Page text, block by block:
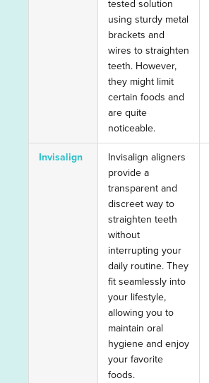
tested solution
using sturdy metal
brackets and
wires to straighten
teeth. However,
they might limit
certain foods and
are quite
noticeable.
Invisalign
Invisalign aligners
provide a
transparent and
discreet way to
straighten teeth
without
interrupting your
daily routine. They
fit seamlessly into
your lifestyle,
allowing you to
maintain oral
hygiene and enjoy
your favorite
foods.